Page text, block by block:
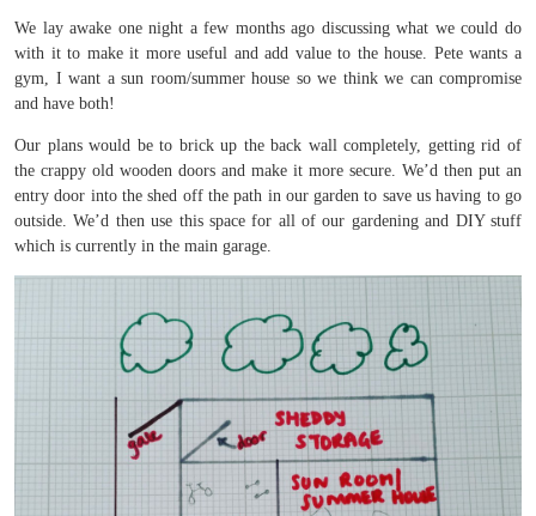
We lay awake one night a few months ago discussing what we could do
with it to make it more useful and add value to the house. Pete wants a
gym, I want a sun room/summer house so we think we can compromise
and have both!
Our plans would be to brick up the back wall completely, getting rid of
the crappy old wooden doors and make it more secure. We’d then put an
entry door into the shed off the path in our garden to save us having to go
outside. We’d then use this space for all of our gardening and DIY stuff
which is currently in the main garage.